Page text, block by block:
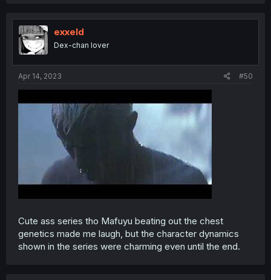
exxeld
Dex-chan lover
Apr 14, 2023 #50
Cute ass series tho Mafuyu beating out the chest
genetics made me laugh, but the character dynamics
shown in the series were charming even until the end.